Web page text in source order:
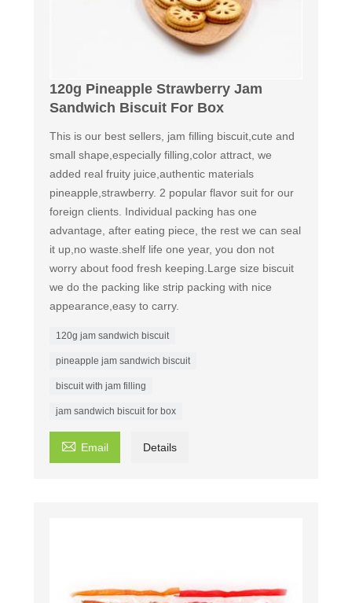
120g Pineapple Strawberry Jam
Sandwich Biscuit For Box
This is our best sellers, jam filling biscuit,cute and
small shape,especially filling,color attract, we
added real fruity juice,authentic materials
pineapple,strawberry. 2 popular flavor suit for our
foreign clients. Individual packing has one
advantage, after eating piece, the rest we can seal
it up,no waste.shelf life one year, you don not
worry about food fresh keeping.Large size biscuit
we do the packing like strip packing with nice
appearance,easy to carry.
120g jam sandwich biscuit
pineapple jam sandwich biscuit
biscuit with jam filling
jam sandwich biscuit for box
 Email Details